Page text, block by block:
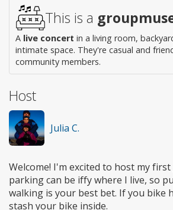
This is a
A live concert in a living room,
intimate space. They're casual and
community members.
Host
Julia C.
Welcome! I'm excited to host my
parking can be iffy where I live, so
walking is your best bet. If you bike
stash your bike inside.